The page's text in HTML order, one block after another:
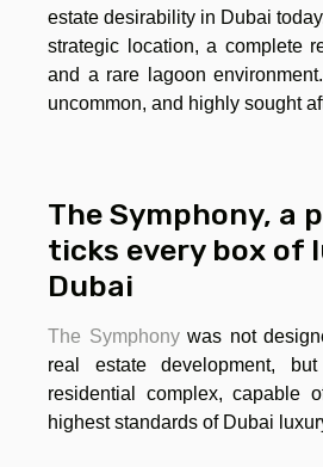
estate desirability in Dubai
strategic location, a complete
and a rare lagoon
uncommon, and highly sought
The Symphony, a
ticks every box of
Dubai
The Symphonywas not
real estate development,
residential complex, capable
highest standards of Dubai